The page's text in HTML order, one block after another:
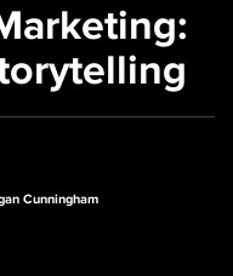
Cunningham